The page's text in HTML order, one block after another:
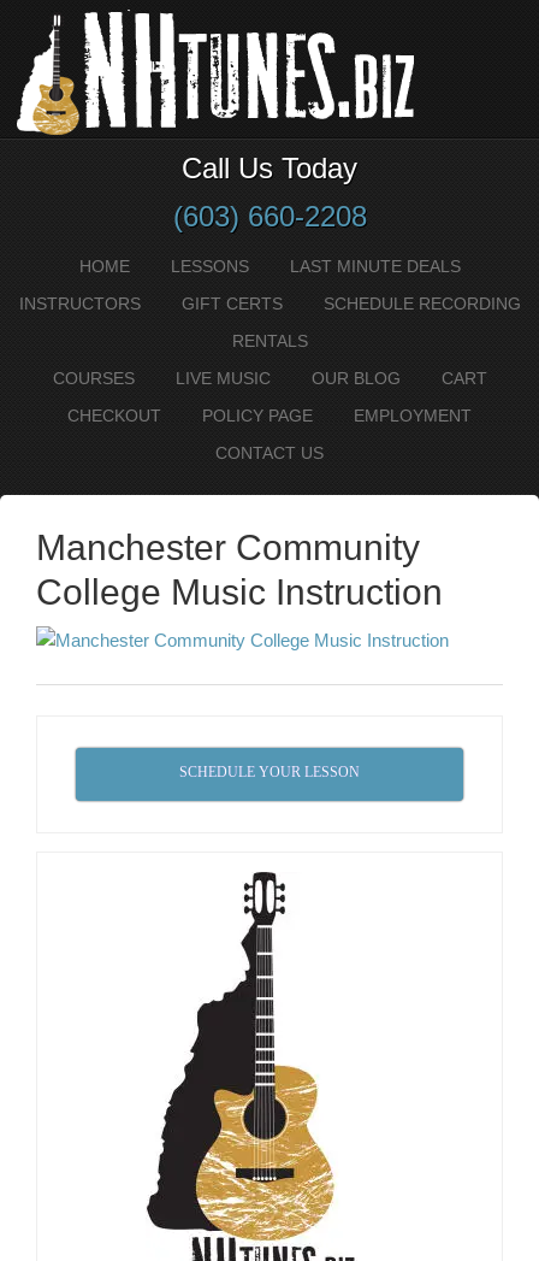
Call Us Today
(603) 660-2208
HOME LESSONS
LAST MINUTE DEALS
INSTRUCTORS
GIFT CERTS
SCHEDULE RECORDING
RENTALS
COURSES
LIVE MUSIC OUR BLOG
CART
CHECKOUT
POLICY PAGE
EMPLOYMENT
CONTACT US
Manchester Community
College Music Instruction
SCHEDULE YOUR LESSON